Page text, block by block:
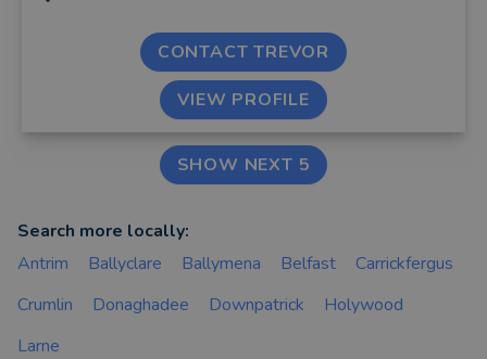
CONTACT TREVOR
VIEW PROFILE
SHOW NEXT 5
Search more locally:
Antrim
Ballyclare Ballymena Belfast
Carrickfergus
Crumlin
Donaghadee Downpatrick
Holywood
Larne